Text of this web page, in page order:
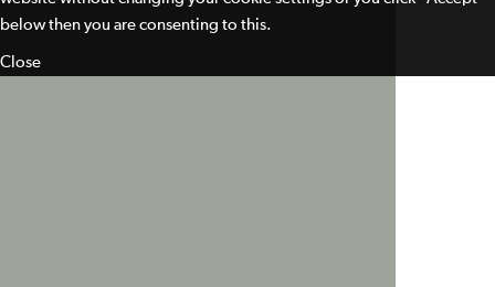
below then you are consenting to this.
Close